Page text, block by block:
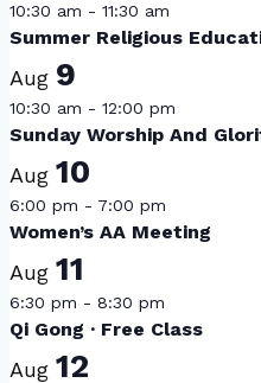
10:30 am - 11:30 am
Summer Religious
Aug 9
10:30 am - 12:00 pm
Sunday Worship And
Aug 10
6:00 pm - 7:00 pm
Women’s AA Meeting
Aug 11
6:30 pm - 8:30 pm
Qi Gong · Free Class
Aug 12